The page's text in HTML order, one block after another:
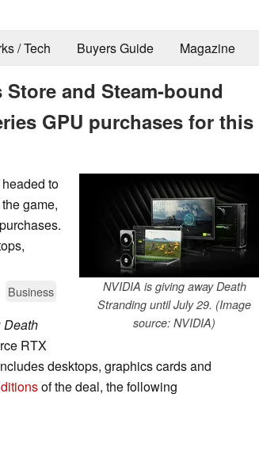
/ Tech Buyers Guide Magazine
and Steam-bound
GPU purchases for this
NVIDIA is giving away Death
Stranding until July 29. (Image
source: NVIDIA)
to
game,
Business
Death
RTX
desktops, graphics cards and
of the deal, the following